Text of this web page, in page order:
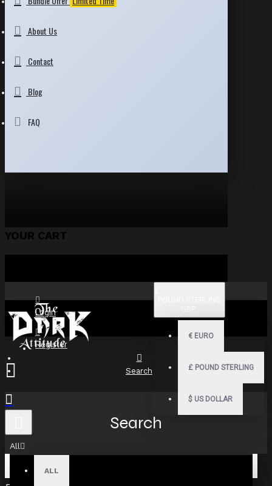
About Us
Contact
Blog
FAQ
YOUR CART
Login
Register
€ EURO
£ POUND STERLING
$ US DOLLAR
All
ALL
Search
Search